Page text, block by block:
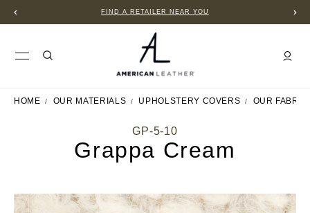
FIND A RETAILER NEAR YOU
HOME OUR MATERIALS UPHOLSTERY COVERS OUR
GP-5-10
Grappa Cream